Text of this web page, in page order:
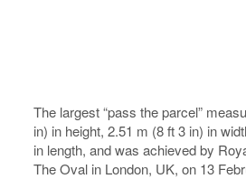
The largest “pass the parcel”
in) in height, 2.51 m (8 ft 3 in) in
in length, and was achieved by
The Oval in London, UK, on 13